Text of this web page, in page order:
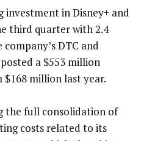
investment in Disney+ and
third quarter with 2.4
DTC and
a $553 million
million last year.
the full consolidation of
costs related to its